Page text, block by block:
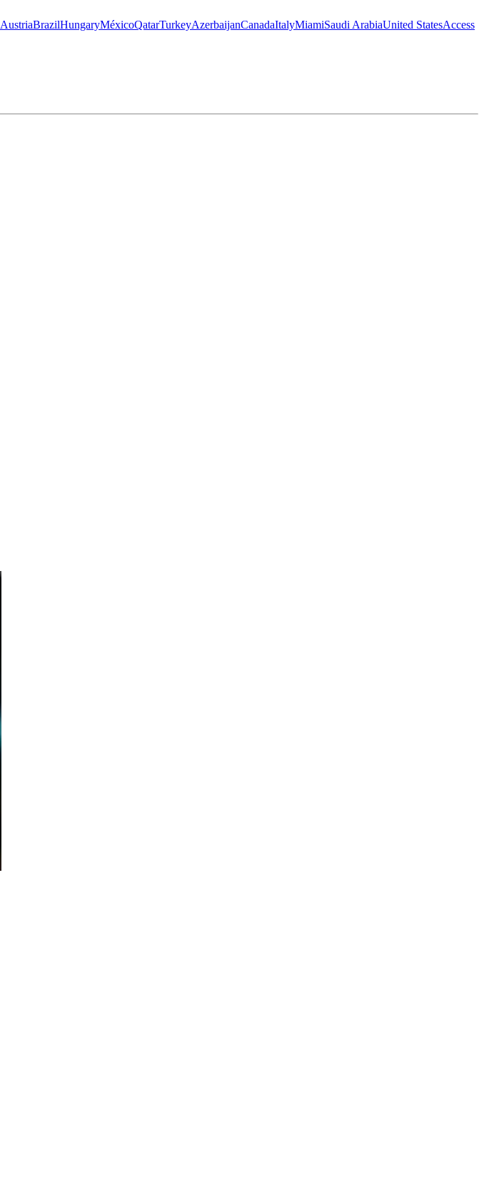
AustriaBrazilHungaryMéxicoQatarTurkeyAzerbaijanCanadaItalyMiamiSaudi ArabiaUnited StatesAccess